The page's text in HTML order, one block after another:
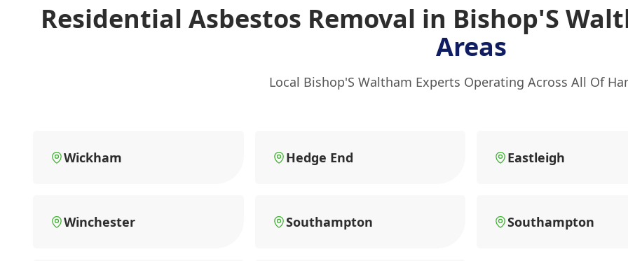
Residential Asbestos Removal in Bishop'S
Areas
Local Bishop'S Waltham Experts Operating Across All Of
Wickham Hedge End Eastleigh
Winchester Southampton Southampton